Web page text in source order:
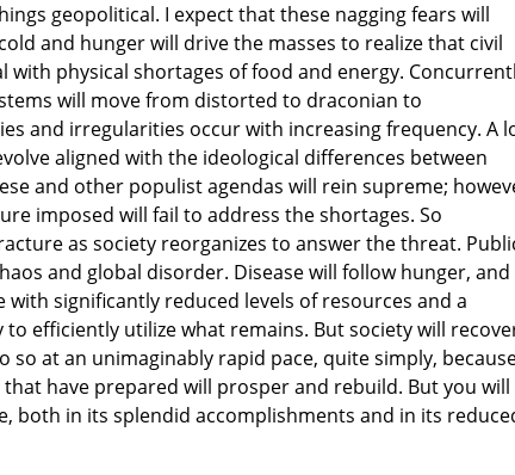
geopolitical. I expect that these nagging fears will
and hunger will drive the masses to realize that civil
physical shortages of food and energy.
will move from distorted to draconian to
and irregularities occur with increasing frequency. A
aligned with the ideological differences between
and other populist agendas will rein supreme;
imposed will fail to address the shortages. So
as society reorganizes to answer the threat.
and global disorder. Disease will follow hunger, and
significantly reduced levels of resources and a
efficiently utilize what remains. But society will
so at an unimaginably rapid pace, quite simply,
have prepared will prosper and rebuild. But you
both in its splendid accomplishments and in its